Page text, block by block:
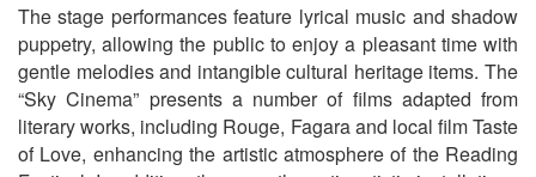
The stage performances feature lyrical music and shadow
puppetry, allowing the public to enjoy a pleasant time with
gentle melodies and intangible cultural heritage items. The
“Sky Cinema” presents a number of films adapted from
literary works, including Rouge, Fagara and local film Taste
of Love, enhancing the artistic atmosphere of the Reading